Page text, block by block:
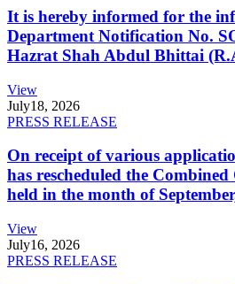
It is hereby informed for the
Department Notification No.
Hazrat Shah Abdul Bhittai
View
July18, 2026
PRESS RELEASE
On receipt of various
has rescheduled the
held in the month of
View
July16, 2026
PRESS RELEASE